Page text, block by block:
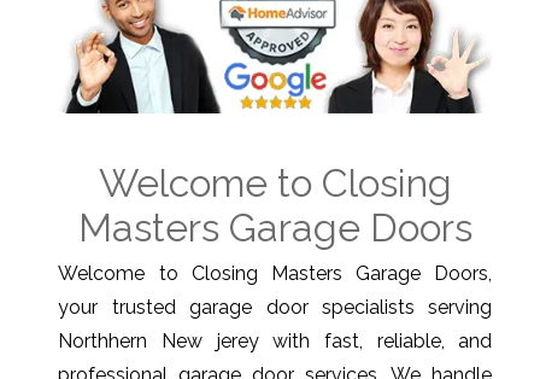
Welcome to Closing
Masters Garage Doors
Welcome to Closing Masters Garage Doors,
your trusted garage door specialists serving
Northhern New jerey with fast, reliable, and